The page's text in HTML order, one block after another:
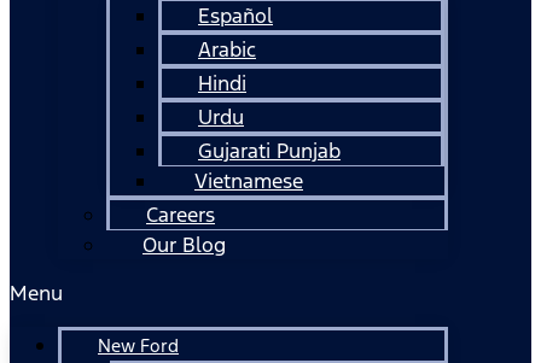
Español
Arabic
Hindi
Urdu
Gujarati Punjab
Vietnamese
Careers
Our Blog
Menu
New Ford